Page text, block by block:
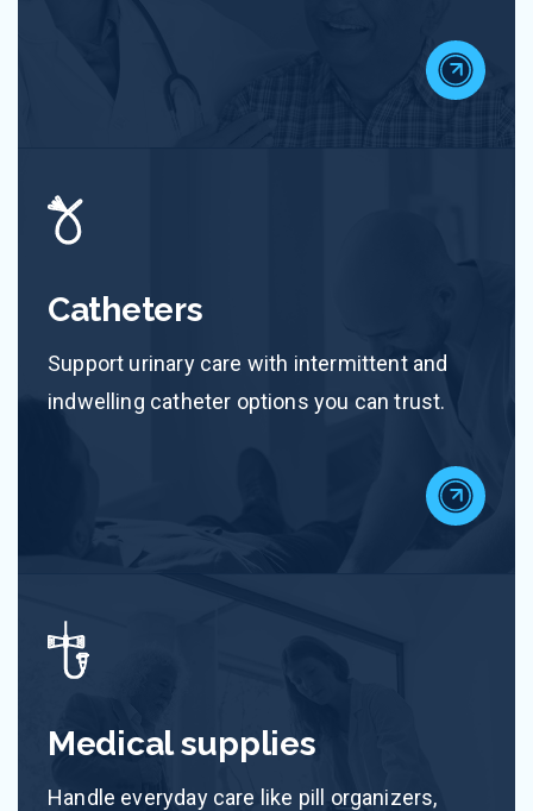
Catheters
Support urinary care with intermittent and
indwelling catheter options you can trust.
Medical supplies
Handle everyday care like pill organizers,